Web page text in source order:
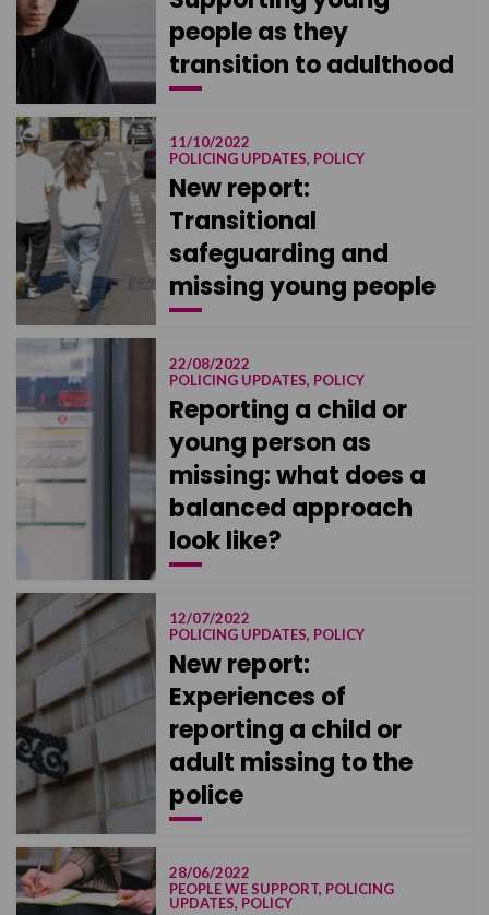
people as they
transition to adulthood
11/10/2022
POLICING UPDATES, POLICY
New report:
Transitional
safeguarding and
missing young people
22/08/2022
POLICING UPDATES, POLICY
Reporting a child or
young person as
missing: what does a
balanced approach
look like?
12/07/2022
POLICING UPDATES, POLICY
New report:
Experiences of
reporting a child or
adult missing to the
police
28/06/2022
PEOPLE WE SUPPORT, POLICING
UPDATES, POLICY